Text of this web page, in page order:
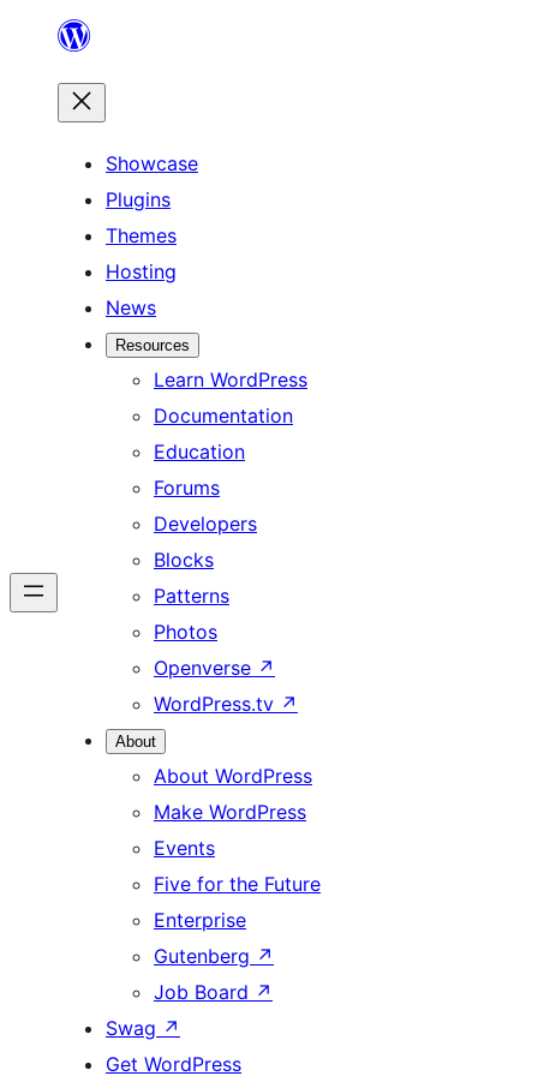
content
Showcase
Plugins
Themes
Hosting
News
Resources
Learn WordPress
Documentation
Education
Forums
Developers
Blocks
Patterns
Photos
Openverse ↗
WordPress.tv ↗
About
About WordPress
Make WordPress
Events
Five for the Future
Enterprise
Gutenberg ↗
Job Board ↗
Swag ↗
Get WordPress